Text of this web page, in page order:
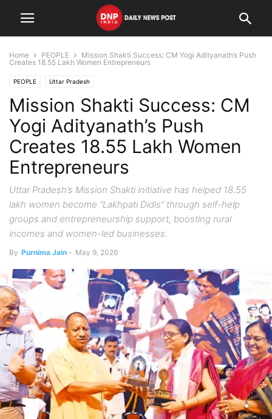
Home PEOPLE
Mission Shakti Success: CM Yogi Adityanath’s Push
Creates 18.55 Lakh Women Entrepreneurs
PEOPLE Uttar Pradesh
Mission Shakti Success: CM
Yogi Adityanath’s Push
Creates 18.55 Lakh Women
Entrepreneurs
Uttar Pradesh’s Mission Shakti initiative has helped 18.55
lakh women become “Lakhpati Didis” through self-help
groups and entrepreneurship support, boosting rural
incomes and women-led businesses.
By Purnima Jain - May 9, 2026